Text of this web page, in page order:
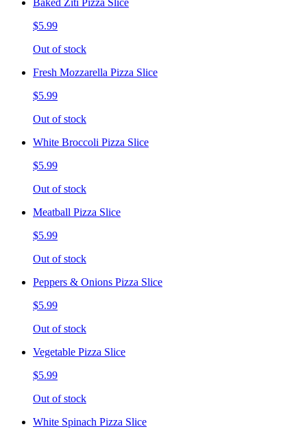
Baked Ziti Pizza Slice
$5.99
Out of stock
Fresh Mozzarella Pizza Slice
$5.99
Out of stock
White Broccoli Pizza Slice
$5.99
Out of stock
Meatball Pizza Slice
$5.99
Out of stock
Peppers & Onions Pizza Slice
$5.99
Out of stock
Vegetable Pizza Slice
$5.99
Out of stock
White Spinach Pizza Slice